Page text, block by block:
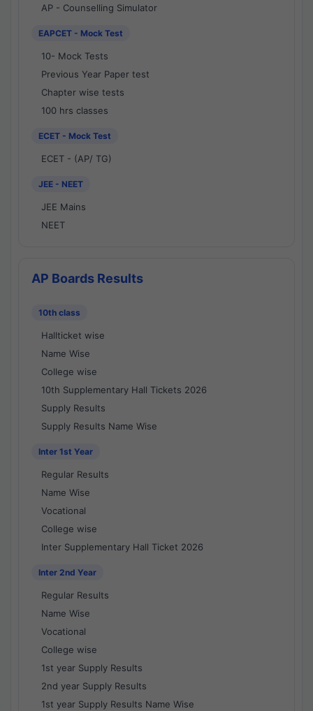
AP - Counselling Simulator
EAPCET - Mock Test
10- Mock Tests
Previous Year Paper test
Chapter wise tests
100 hrs classes
ECET - Mock Test
ECET - (AP/ TG)
JEE - NEET
JEE Mains
NEET
AP Boards Results
10th class
Hallticket wise
Name Wise
College wise
10th Supplementary Hall Tickets 2026
Supply Results
Supply Results Name Wise
Inter 1st Year
Regular Results
Name Wise
Vocational
College wise
Inter Supplementary Hall Ticket 2026
Inter 2nd Year
Regular Results
Name Wise
Vocational
College wise
1st year Supply Results
2nd year Supply Results
1st year Supply Results Name Wise